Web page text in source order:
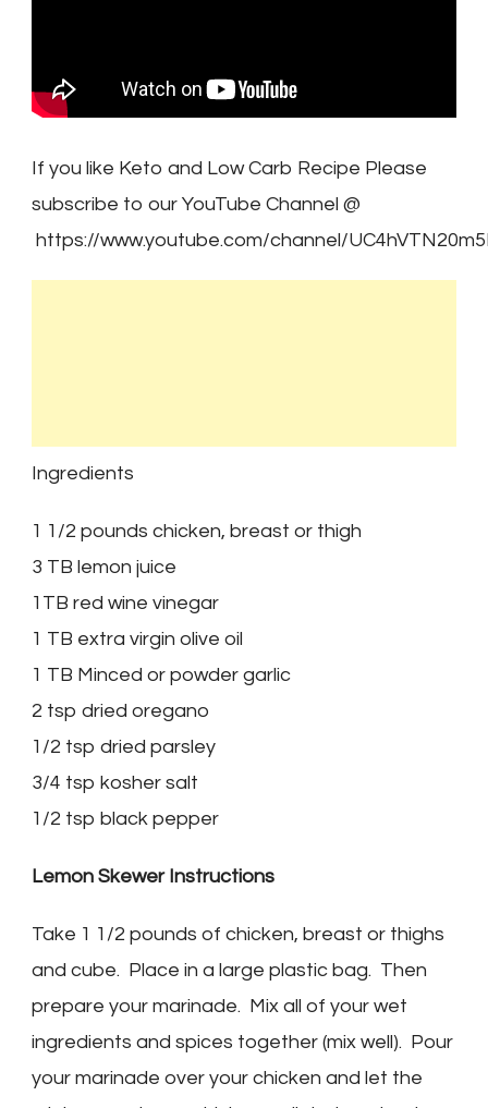
If you like Keto and Low Carb Recipe Please
subscribe to our YouTube Channel @
https://www.youtube.com/channel/
Ingredients
1 1/2 pounds chicken, breast or thigh
3 TB lemon juice
1TB red wine vinegar
1 TB extra virgin olive oil
1 TB Minced or powder garlic
2 tsp dried oregano
1/2 tsp dried parsley
3/4 tsp kosher salt
1/2 tsp black pepper
Lemon Skewer Instructions
Take 1 1/2 pounds of chicken, breast or thighs
and cube. Place in a large plastic bag. Then
prepare your marinade. Mix all of your wet
ingredients and spices together (mix well). Pour
your marinade over your chicken and let the